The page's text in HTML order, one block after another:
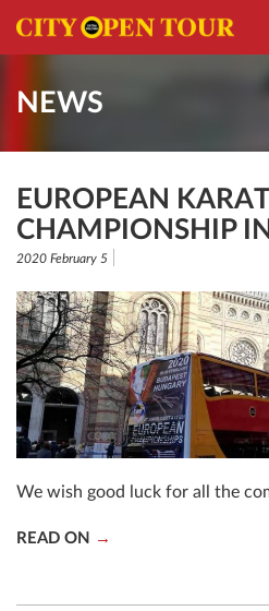
NEWS
EUROPEAN
CHAMPIONSHIP
2020 February 5
We wish good luck for all the
READ ON